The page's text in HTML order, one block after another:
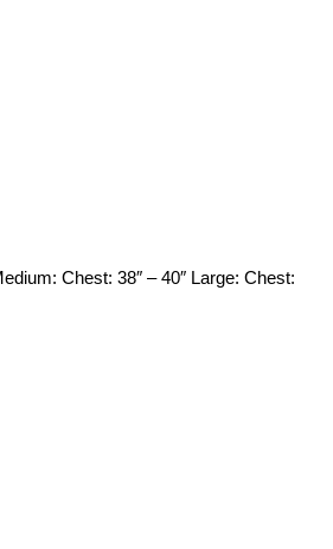
Chest: 38″ – 40″ Large: Chest: